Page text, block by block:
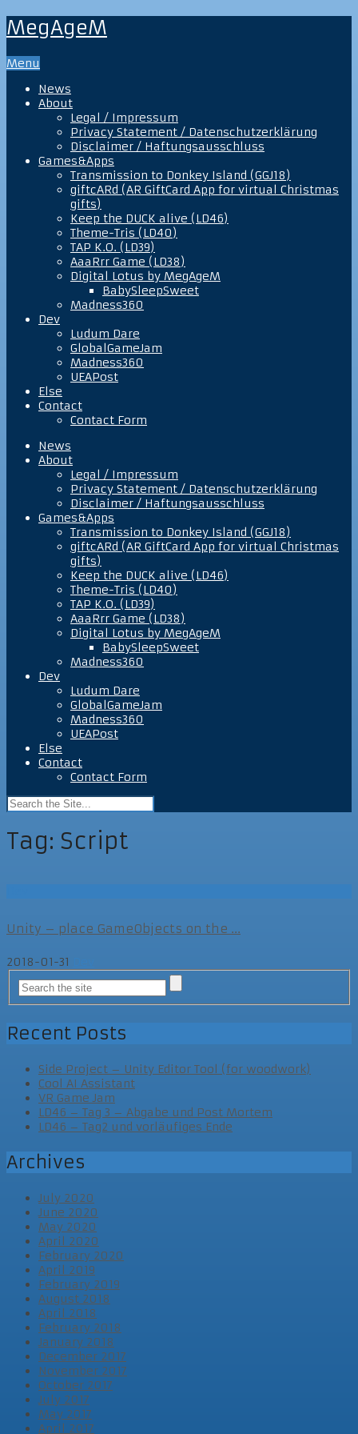
MegAgeM
Menu
News
About
Legal / Impressum
Privacy Statement / Datenschutzerklärung
Disclaimer / Haftungsausschluss
Games&Apps
Transmission to Donkey Island (GGJ18)
giftcARd (AR GiftCard App for virtual Christmas
gifts)
Keep the DUCK alive (LD46)
Theme-Tris (LD40)
TAP K.O. (LD39)
AaaRrr Game (LD38)
Digital Lotus by MegAgeM
BabySleepSweet
Madness360
Dev
Ludum Dare
GlobalGameJam
Madness360
UEAPost
Else
Contact
Contact Form
News
About
Legal / Impressum
Privacy Statement / Datenschutzerklärung
Disclaimer / Haftungsausschluss
Games&Apps
Transmission to Donkey Island (GGJ18)
giftcARd (AR GiftCard App for virtual Christmas
gifts)
Keep the DUCK alive (LD46)
Theme-Tris (LD40)
TAP K.O. (LD39)
AaaRrr Game (LD38)
Digital Lotus by MegAgeM
BabySleepSweet
Madness360
Dev
Ludum Dare
GlobalGameJam
Madness360
UEAPost
Else
Contact
Contact Form
Tag: Script
Unity – place GameObjects on the ...
2018-01-31
Recent Posts
Side Project – Unity Editor Tool (for woodwork)
Cool AI Assistant
VR Game Jam
LD46 – Tag 3 – Abgabe und Post Mortem
LD46 – Tag2 und vorläufiges Ende
Archives
July 2020
June 2020
May 2020
April 2020
February 2020
April 2019
February 2019
August 2018
April 2018
February 2018
January 2018
December 2017
November 2017
October 2017
July 2017
May 2017
April 2017